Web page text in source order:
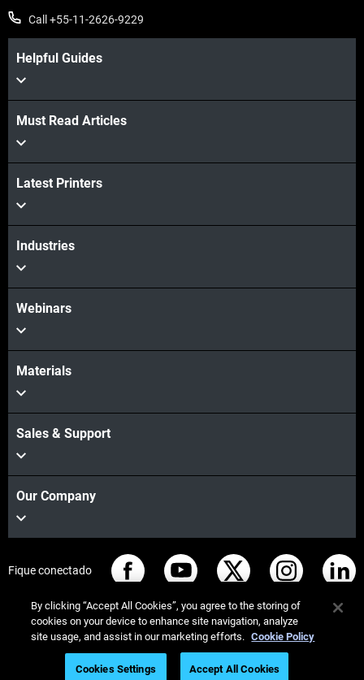
Veja mais
Veja mais
Call +55-11-2626-9229
Helpful Guides
Must Read Articles
Latest Printers
Industries
Webinars
Materials
Sales & Support
Our Company
Fique conectado
© Stratasys 2026 Informação legal
Política de privacidade
Conformidade REACH
By clicking “Accept All Cookies”, you agree to the storing of
cookies on your device to enhance site navigation, analyze
site usage, and assist in our marketing efforts. Cookie Policy
Cookies Settings Accept All Cookies